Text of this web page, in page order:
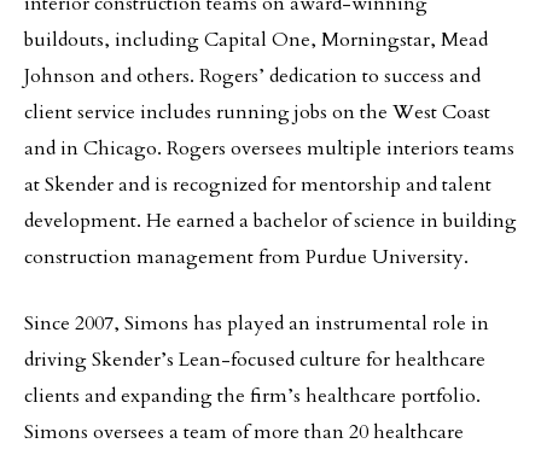
buildouts, including Capital One, Morningstar, Mead
Johnson and others. Rogers’ dedication to success and
client service includes running jobs on the West Coast
and in Chicago. Rogers oversees multiple interiors teams
at Skender and is recognized for mentorship and talent
development. He earned a bachelor of science in building
construction management from Purdue University.
Since 2007, Simons has played an instrumental role in
driving Skender’s Lean-focused culture for healthcare
clients and expanding the firm’s healthcare portfolio.
Simons oversees a team of more than 20 healthcare